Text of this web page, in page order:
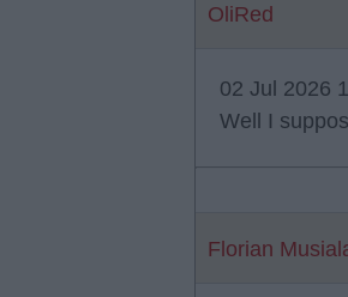
OliRed
02 Jul 2026
Well I
Florian